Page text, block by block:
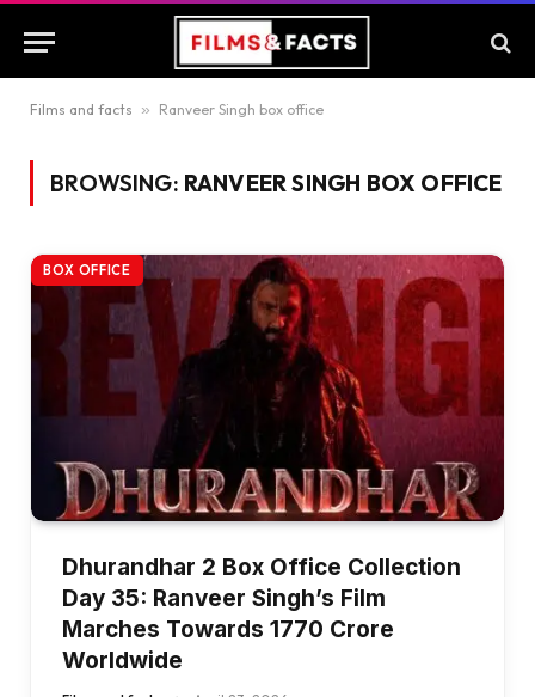
Films and facts » Ranveer Singh box office
BROWSING: RANVEER SINGH BOX OFFICE
BOX OFFICE
Dhurandhar 2 Box Office Collection
Day 35: Ranveer Singh’s Film
Marches Towards ₹1770 Crore
Worldwide